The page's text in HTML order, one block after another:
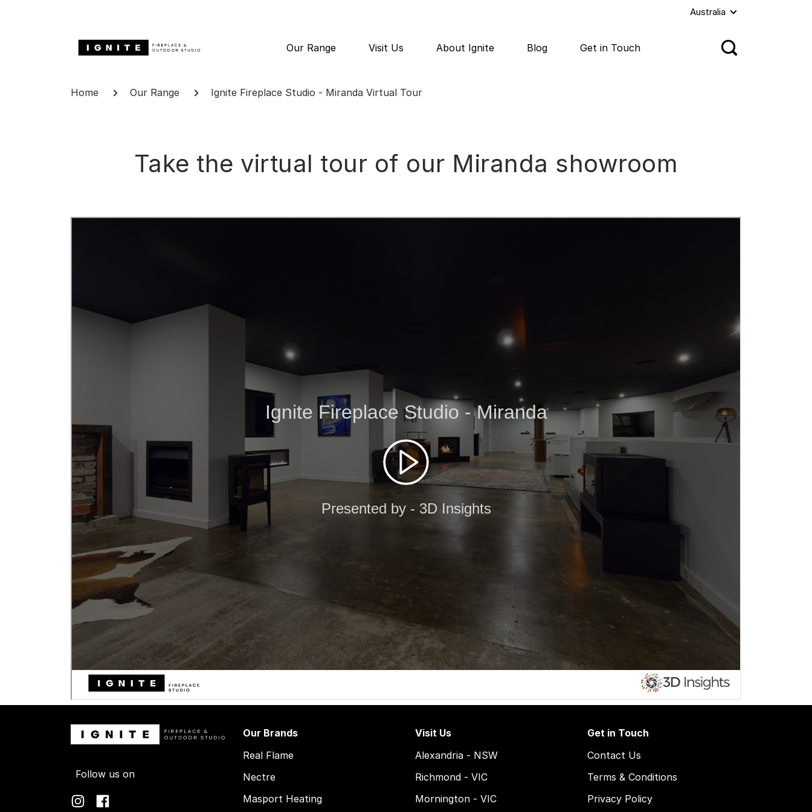
Australia
Our Range Visit Us About Ignite Blog Get in Touch
Breadcrumb
Home Our Range Ignite Fireplace Studio - Miranda Virtual Tour
Take the virtual tour of our Miranda showroom
Follow us on
Our Brands
Real Flame
Nectre
Masport Heating
Visit Us
Alexandria - NSW
Richmond - VIC
Mornington - VIC
Get in Touch
Contact Us
Terms & Conditions
Privacy Policy